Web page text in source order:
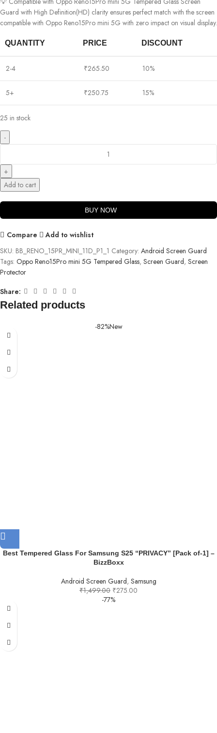
Guard with High Definition(HD) clarity ensures perfect match with the screen
compatible with Oppo Reno15Pro mini 5G with zero impact on visual display.
QUANTITY PRICE DISCOUNT
2-4 ₹265.50 10%
5+ ₹250.75 15%
25 in stock
Add to cart
BUY NOW
Compare
Add to wishlist
SKU: BB_RENO_15PR_MINI_11D_P1_1 Category: Android Screen Guard
Tags: Oppo Reno15Pro mini 5G Tempered Glass, Screen Guard, Screen
Protector
Share:
Related products
-82%New
Best Tempered Glass For Samsung S25 “PRIVACY” [Pack of-1] –
BizzBoxx
Android Screen Guard, Samsung
₹1,499.00 ₹275.00
-77%